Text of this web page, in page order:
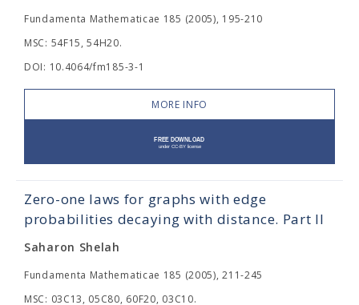
Fundamenta Mathematicae 185 (2005), 195-210
MSC: 54F15, 54H20.
DOI: 10.4064/fm185-3-1
MORE INFO
Zero-one laws for graphs with edge
probabilities decaying with distance. Part II
Saharon Shelah
Fundamenta Mathematicae 185 (2005), 211-245
MSC: 03C13, 05C80, 60F20, 03C10.